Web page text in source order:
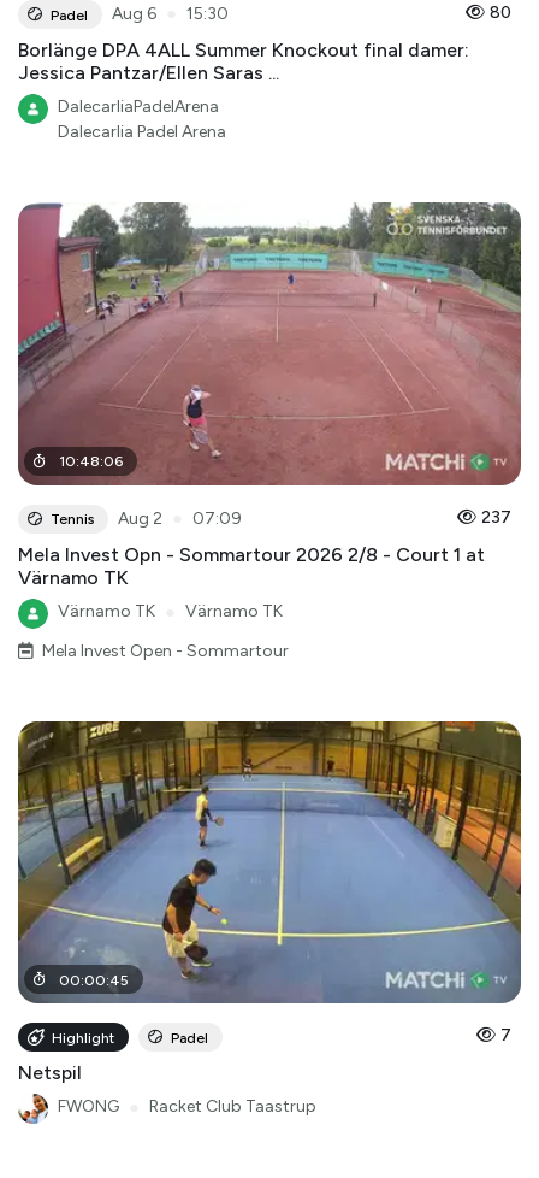
Padel Aug 6 15:30 80
Borlänge DPA 4ALL Summer Knockout final damer:
Jessica Pantzar/Ellen Saras ...
DalecarliaPadelArena
Dalecarlia Padel Arena
10:48:06
Tennis Aug 2 07:09 237
Mela Invest Opn - Sommartour 2026 2/8 - Court 1 at
Värnamo TK
Värnamo TK
Värnamo TK
Mela Invest Open - Sommartour
00:00:45
Highlight Padel 7
Netspil
FWONG Racket Club Taastrup